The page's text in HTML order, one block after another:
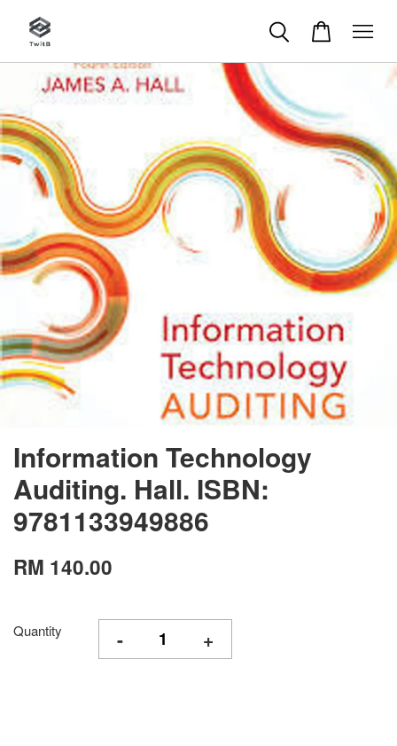
Information Technology
Auditing. Hall. ISBN:
9781133949886
RM 140.00
Quantity - +